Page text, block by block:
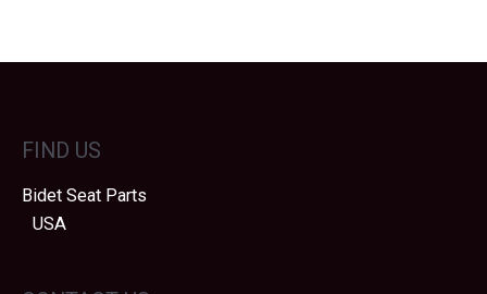
FIND US
Bidet Seat Parts
USA